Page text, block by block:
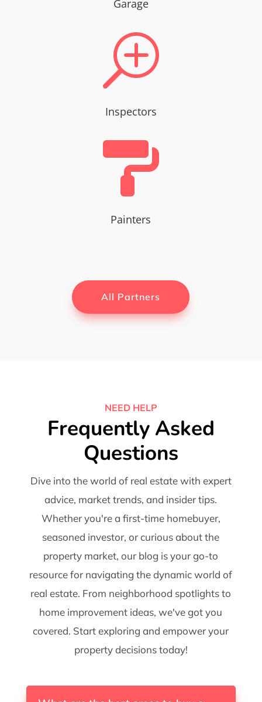
Garage
T
Inspectors

Painters
All Partners
NEED HELP
Frequently Asked
Questions
Dive into the world of real estate with expert
advice, market trends, and insider tips.
Whether you're a first-time homebuyer,
seasoned investor, or curious about the
property market, our blog is your go-to
resource for navigating the dynamic world of
real estate. From neighborhood spotlights to
home improvement ideas, we've got you
covered. Start exploring and empower your
property decisions today!